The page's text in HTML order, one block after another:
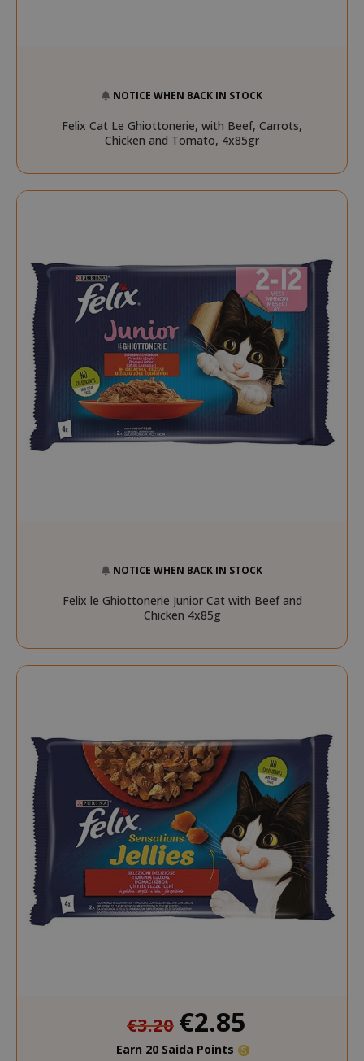
NOTICE WHEN BACK IN STOCK
Felix Cat Le Ghiottonerie, with Beef, Carrots,
Chicken and Tomato, 4x85gr
NOTICE WHEN BACK IN STOCK
Felix le Ghiottonerie Junior Cat with Beef and
Chicken 4x85g
€3.20 Price
€2.85
Earn 20 Saida Points